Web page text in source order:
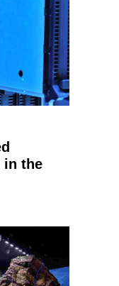
in the